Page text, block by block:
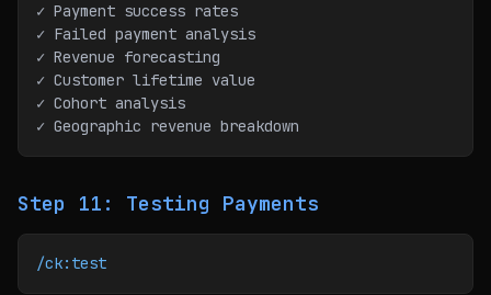
✓ Payment success rates
✓ Failed payment analysis
✓ Revenue forecasting
✓ Customer lifetime value
✓ Cohort analysis
✓ Geographic revenue breakdown
Step 11: Testing Payments
/ck:test